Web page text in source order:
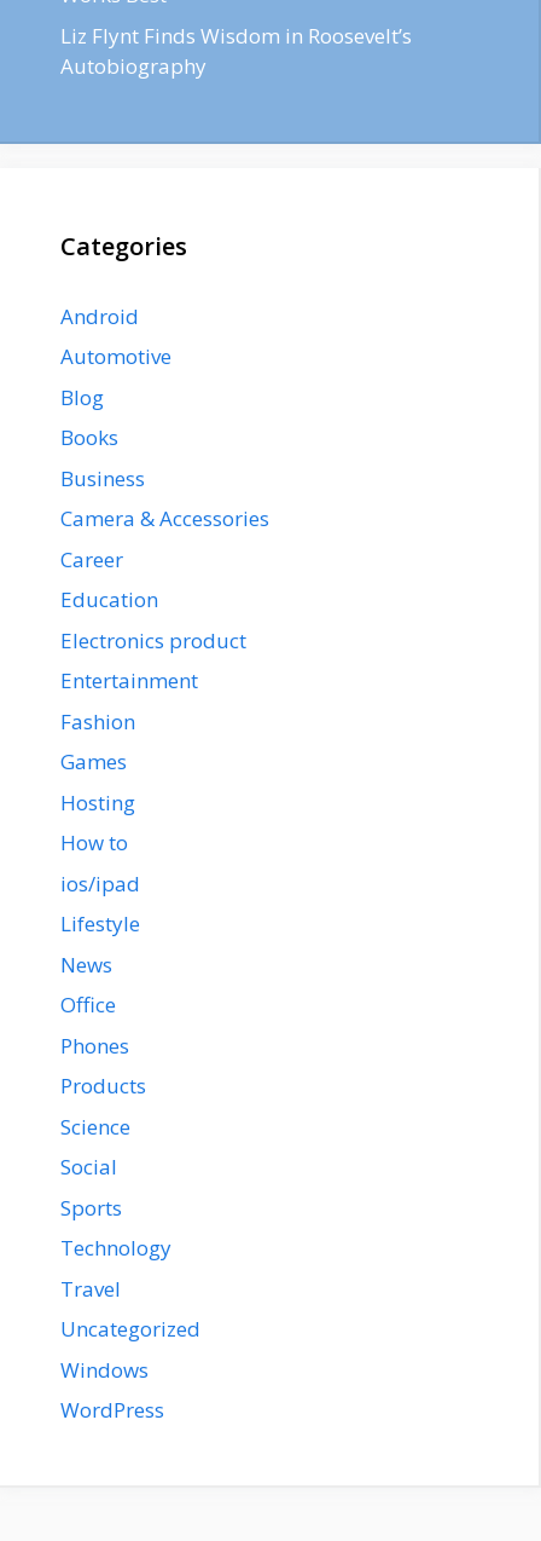
Liz Flynt Finds Wisdom in Roosevelt’s
Autobiography
Categories
Android
Automotive
Blog
Books
Business
Camera & Accessories
Career
Education
Electronics product
Entertainment
Fashion
Games
Hosting
How to
ios/ipad
Lifestyle
News
Office
Phones
Products
Science
Social
Sports
Technology
Travel
Uncategorized
Windows
WordPress